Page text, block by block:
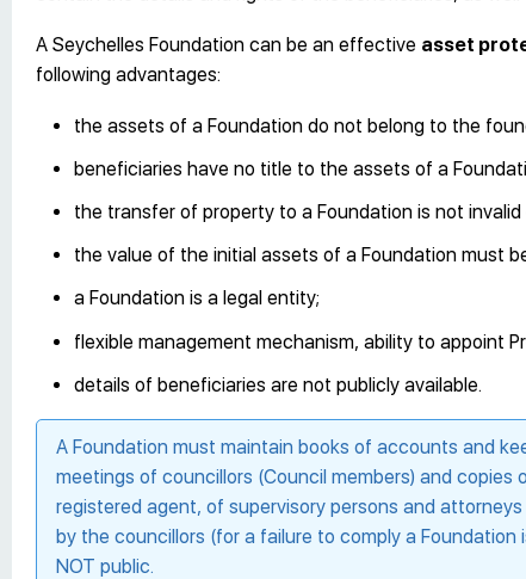
A Seychelles Foundation can be an effective asset
following advantages:
the assets of a Foundation do not belong to the
beneficiaries have no title to the assets of a
the transfer of property to a Foundation is not
the value of the initial assets of a Foundation must
a Foundation is a legal entity;
flexible management mechanism, ability to appoint
details of beneficiaries are not publicly available.
A Foundation must maintain books of accounts and
meetings of councillors (Council members) and
registered agent, of supervisory persons and
by the councillors (for a failure to comply a
NOT public.